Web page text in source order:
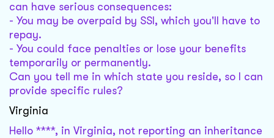
can have serious consequences:
- You may be overpaid by SSI, which you'll have to
repay.
- You could face penalties or lose your benefits
temporarily or permanently.
Can you tell me in which state you reside, so I can
provide specific rules?
Virginia
Hello ****, in Virginia, not reporting an inheritance